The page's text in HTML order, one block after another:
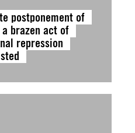
postponement of
a brazen act of
repression